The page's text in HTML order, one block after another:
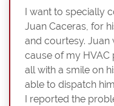
I want to specially
Juan Caceras, for
and courtesy.
cause of my HVAC
all with a smile on
able to dispatch
I reported the